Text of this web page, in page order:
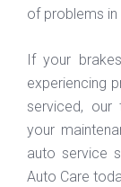
of problems in
If your
experiencing
serviced, our
your
auto service
Auto Care